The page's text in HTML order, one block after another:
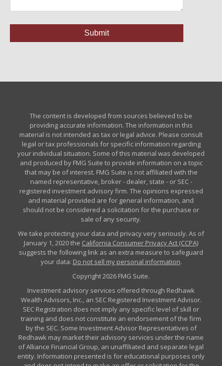
The content is developed from sources believed to be
providing accurate information. The information in this
material is not intended as tax or legal advice. Please consult
legal or tax professionals for specific information regarding
your individual situation. Some of this material was developed
and produced by FMG Suite to provide information on a topic
that may be of interest. FMG Suite is not affiliated with the
named representative, broker - dealer, state - or SEC -
registered investment advisory firm. The opinions expressed
and material provided are for general information, and
should not be considered a solicitation for the purchase or
sale of any security.
We take protecting your data and privacy very seriously. As of
January 1, 2020 the California Consumer Privacy Act (CCPA)
suggests the following link as an extra measure to safeguard
your data: Do not sell my personal information.
Copyright 2026 FMG Suite.
Investment advisory services offered through Redhawk
Wealth Advisors, Inc., an SEC Registered Investment Advisor.
SEC Registration does not imply any specific level of skill or
training and does not constitute an endorsement of the firm
by the SEC. Some Investment Advisor Representatives of
Redhawk may market their advisory services under the name
of Alliance Financial Group, an unaffiliated and separate legal
entity. Information presented is for educational purposes only